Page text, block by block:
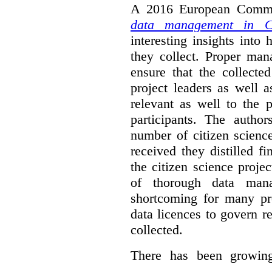
A 2016 European
data management in
interesting insights into
they collect. Proper
ensure that the
project leaders as well
relevant as well to the
participants. The
number of citizen
received they distilled
the citizen science
of thorough data
shortcoming for many
data licences to govern
collected.
There has been